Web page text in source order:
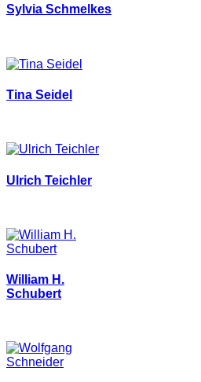
Sylvia Schmelkes
Tina Seidel
Ulrich Teichler
William H.
Schubert